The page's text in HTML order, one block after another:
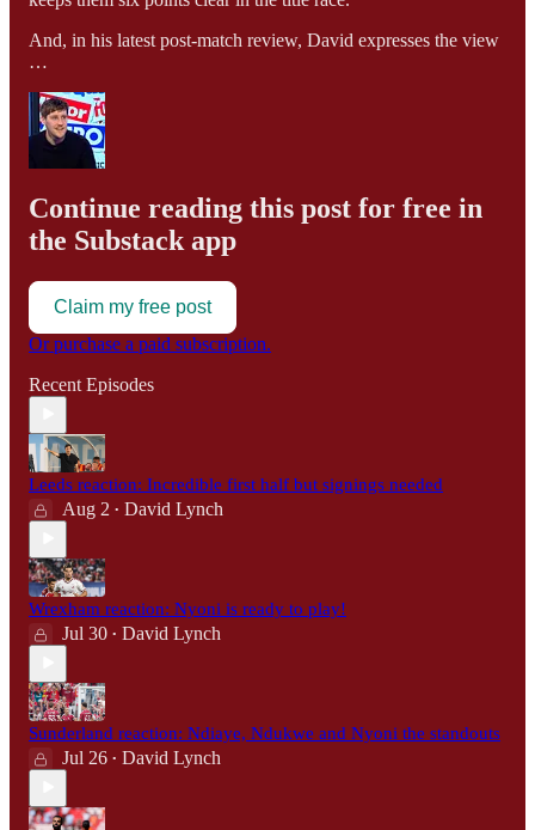
And, in his latest post-match review, David expresses the view
…
Continue reading this post for free in
the Substack app
Claim my free post
Or purchase a paid subscription.
Recent Episodes
Leeds reaction: Incredible first half but signings needed
Aug 2 • David Lynch
Wrexham reaction: Nyoni is ready to play!
Jul 30 • David Lynch
Sunderland reaction: Ndiaye, Ndukwe and Nyoni the standouts
Jul 26 • David Lynch